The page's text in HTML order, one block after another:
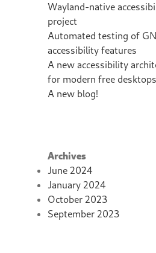
Wayland-native
project
Automated testing of
accessibility features
A new accessibility
for modern free desktops
A new blog!
Archives
June 2024
January 2024
October 2023
September 2023